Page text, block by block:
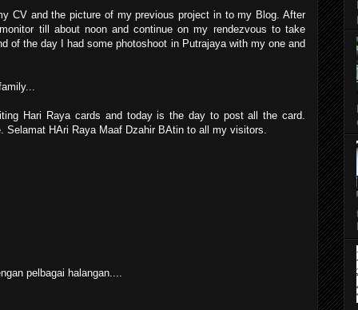
CV and the picture of my previous project in to my Blog. After
till about noon and continue on my rendezvous to take
of the day I had some photoshoot in Putrajaya with my one and
Hari Raya cards and today is the day to post all the card.
HAri Raya Maaf Dzahir BAtin to all my visitors.
pelbagai halangan....